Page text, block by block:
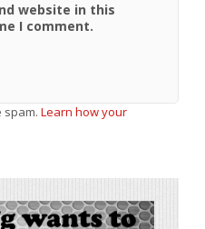
website in this
I comment.
spam. Learn how your